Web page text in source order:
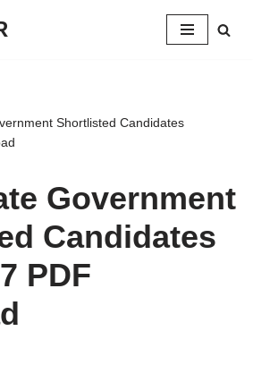
Shortlisted Candidates
Government
Candidates
PDF